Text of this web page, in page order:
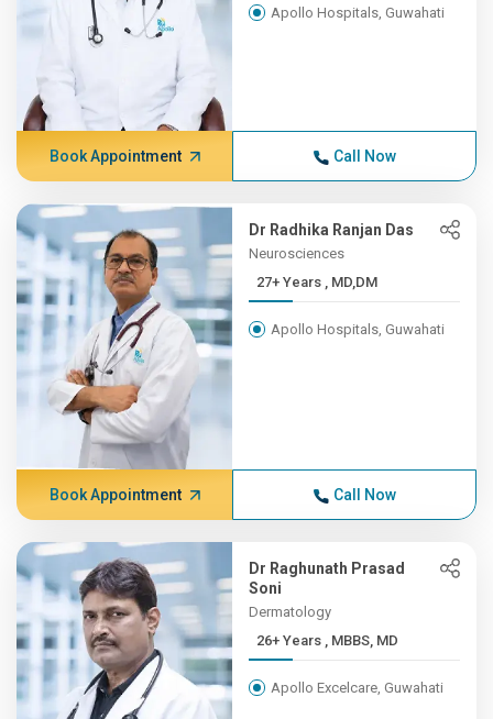
Apollo Hospitals, Guwahati
Book Appointment Call Now
Dr Radhika Ranjan Das
Neurosciences
27+ Years , MD,DM
Apollo Hospitals, Guwahati
Book Appointment Call Now
Dr Raghunath Prasad
Soni
Dermatology
26+ Years , MBBS, MD
Apollo Excelcare, Guwahati